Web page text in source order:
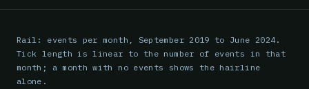
Rail: events per month, September 2019 to June 2024.
Tick length is linear to the number of events in that
month; a month with no events shows the hairline
alone.